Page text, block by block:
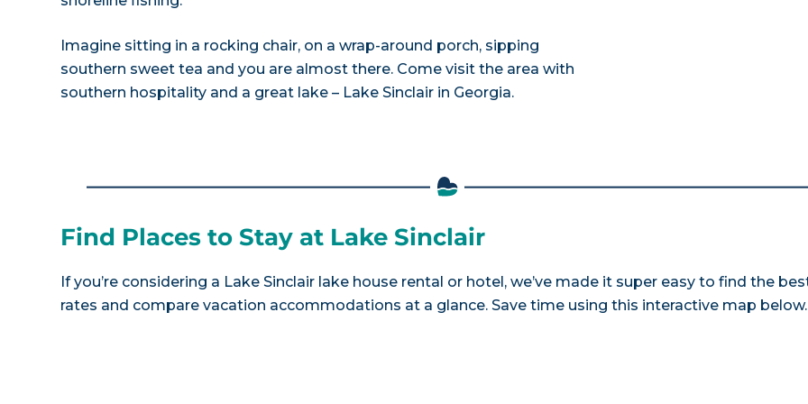
Imagine sitting in a rocking chair, on a wrap-around porch, sipping
southern sweet tea and you are almost there. Come visit the area with
southern hospitality and a great lake – Lake Sinclair in Georgia.
Find Places to Stay at Lake Sinclair
If you’re considering a Lake Sinclair lake house rental or hotel, we’ve made it super easy to find the
rates and compare vacation accommodations at a glance. Save time using this interactive map below.